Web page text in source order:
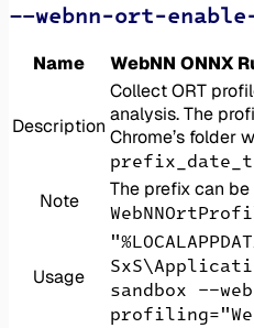
--webnn-ort-
Name WebNN ONNX
Description
Collect ORT
analysis. The
Chrome’s folder
Note
The prefix can
Usage
sandbox --